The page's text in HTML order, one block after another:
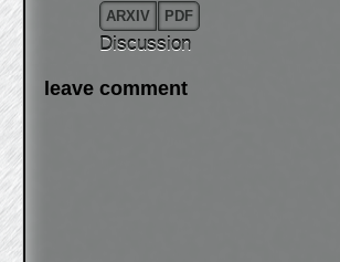
ARXIV PDF
Discussion
leave comment